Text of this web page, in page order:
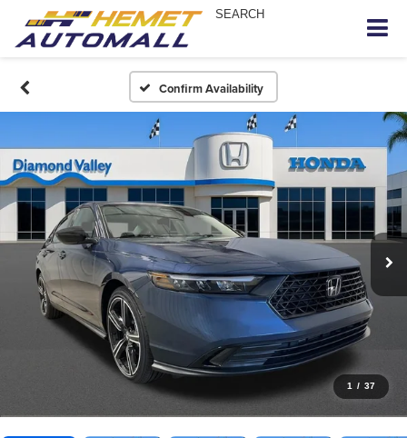
SEARCH
Confirm Availability
1 / 37